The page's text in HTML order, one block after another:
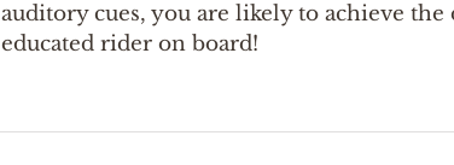
auditory cues, you are likely to achieve
educated rider on board!